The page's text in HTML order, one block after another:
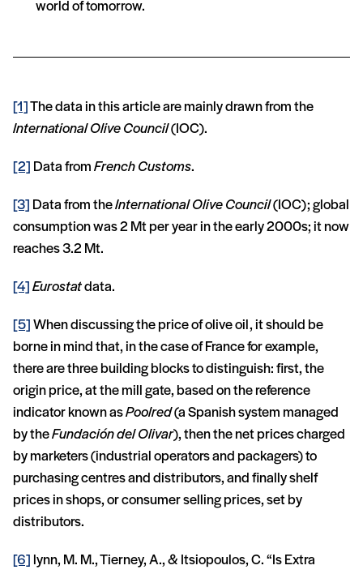
world of tomorrow.
[1] The data in this article are mainly drawn from the
International Olive Council(IOC).
[2] Data from French Customs.
[3] Data from theInternational Olive Council(IOC); global
consumption was 2 Mt per year in the early 2000s; it now
reaches 3.2 Mt.
[4] Eurostatdata.
[5] When discussing the price of olive oil, it should be
borne in mind that, in the case of France for example,
there are three building blocks to distinguish: first, the
origin price, at the mill gate, based on the reference
indicator known asPoolred(a Spanish system managed
by theFundación del Olivar), then the net prices charged
by marketers (industrial operators and packagers) to
purchasing centres and distributors, and finally shelf
prices in shops, or consumer selling prices, set by
distributors.
[6] lynn, M. M., Tierney, A., & Itsiopoulos, C. “Is Extra